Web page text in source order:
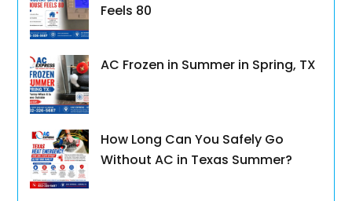
Feels 80
AC Frozen in Summer in Spring, TX
How Long Can You Safely Go
Without AC in Texas Summer?